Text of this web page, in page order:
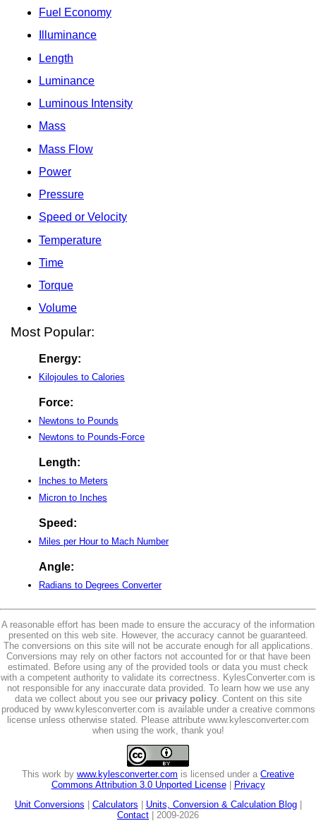
Fuel Economy
Illuminance
Length
Luminance
Luminous Intensity
Mass
Mass Flow
Power
Pressure
Speed or Velocity
Temperature
Time
Torque
Volume
Most Popular:
Energy:
Kilojoules to Calories
Force:
Newtons to Pounds
Newtons to Pounds-Force
Length:
Inches to Meters
Micron to Inches
Speed:
Miles per Hour to Mach Number
Angle:
Radians to Degrees Converter
A reasonable effort has been made to ensure the accuracy of the information
presented on this web site. However, the accuracy cannot be guaranteed.
The conversions on this site will not be accurate enough for all applications.
Conversions may rely on other factors not accounted for or that have been
estimated. Before using any of the provided tools or data you must check
with a competent authority to validate its correctness. KylesConverter.com is
not responsible for any inaccurate data provided. To learn how we use any
data we collect about you see our privacy policy. Content on this site
produced by www.kylesconverter.com is available under a creative commons
license unless otherwise stated. Please attribute www.kylesconverter.com
when using the work, thank you!
This work by www.kylesconverter.com is licensed under a Creative
Commons Attribution 3.0 Unported License|
Privacy
Unit Conversions
Calculators Units, Conversion & Calculation Blog|
Contact | 2009-2026